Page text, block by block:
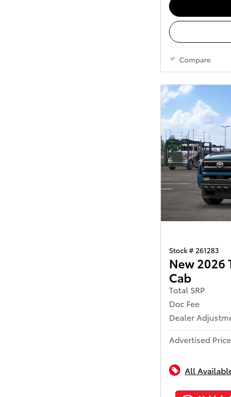
Compare
Stock # 261283
New 2026
Cab
Total SRP
Doc Fee
Dealer
Advertised Price
All